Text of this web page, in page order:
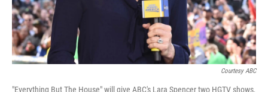
Courtesy ABC
"Everything But The House" will give ABC's Lara Spencer two HGTV shows,